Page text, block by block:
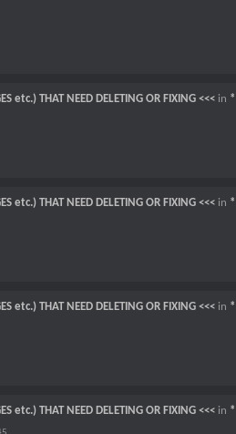
etc.) THAT NEED DELETING OR FIXING <<< in
etc.) THAT NEED DELETING OR FIXING <<< in
etc.) THAT NEED DELETING OR FIXING <<< in
etc.) THAT NEED DELETING OR FIXING <<< in